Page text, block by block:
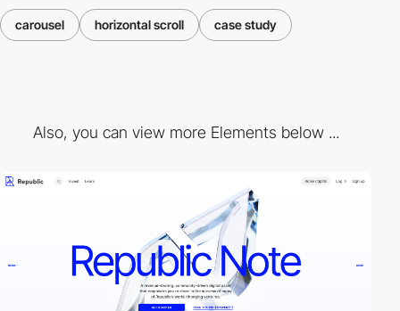
carousel horizontal scroll case study
Also, you can view more Elements below ...